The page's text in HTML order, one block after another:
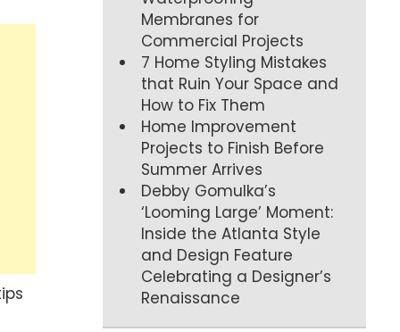
Membranes for
Commercial Projects
7 Home Styling Mistakes
that Ruin Your Space and
How to Fix Them
Home Improvement
Projects to Finish Before
Summer Arrives
Debby Gomulka’s
‘Looming Large’ Moment:
Inside the Atlanta Style
and Design Feature
Celebrating a Designer’s
Renaissance